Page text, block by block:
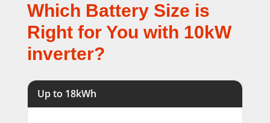
Which Battery Size is
Right for You with 10kW
inverter?
Up to 18kWh